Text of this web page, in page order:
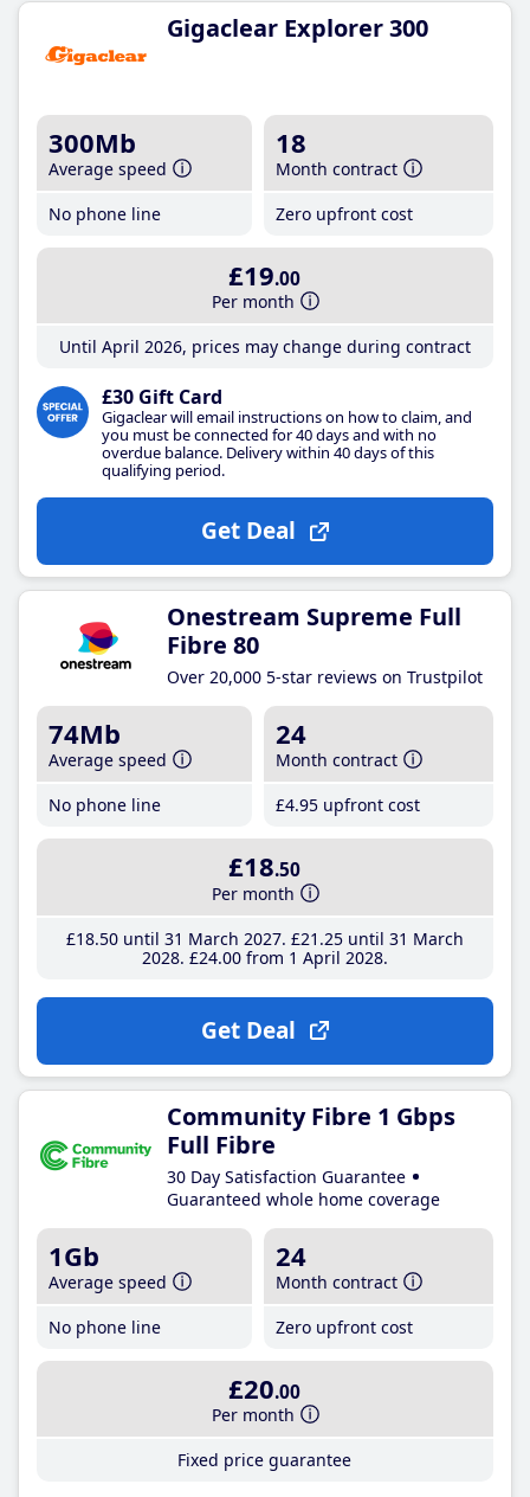
Gigaclear Explorer 300
300Mb
Average speed
No phone line
18
Month contract
Zero upfront cost
£19.00
Per month
Until April 2026, prices may change during contract
£30 Gift Card
Gigaclear will email instructions on how to claim, and
you must be connected for 40 days and with no
overdue balance. Delivery within 40 days of this
qualifying period.
Get Deal
Onestream Supreme Full
Fibre 80
Over 20,000 5-star reviews on Trustpilot
74Mb
Average speed
No phone line
24
Month contract
£4.95 upfront cost
£18.50
Per month
£18.50until 31 March 2027 £21 .25until 31 March
2028 £24.00from 1 April 2028
Get Deal
Community Fibre 1 Gbps
Full Fibre
30 Day Satisfaction Guarantee
Guaranteed whole home coverage
1Gb
Average speed
No phone line
24
Month contract
Zero upfront cost
£20.00
Per month
Fixed price guarantee